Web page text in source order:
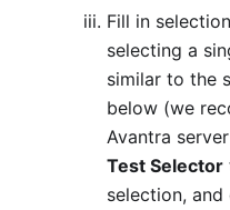
Fill in
selecting a
similar to the
below (we
Avantra
Test Selector
selection, and